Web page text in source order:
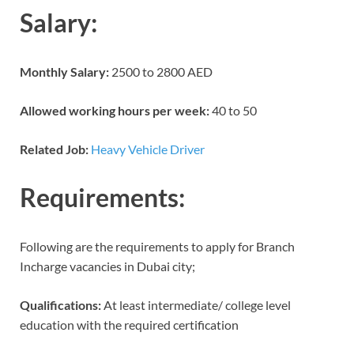
Salary:
Monthly Salary: 2500 to 2800 AED
Allowed working hours per week:40 to 50
Related Job: Heavy Vehicle Driver
Requirements:
Following are the requirements to apply for Branch
Incharge vacancies in Dubai city;
Qualifications:At least intermediate/ college level
education with the required certification